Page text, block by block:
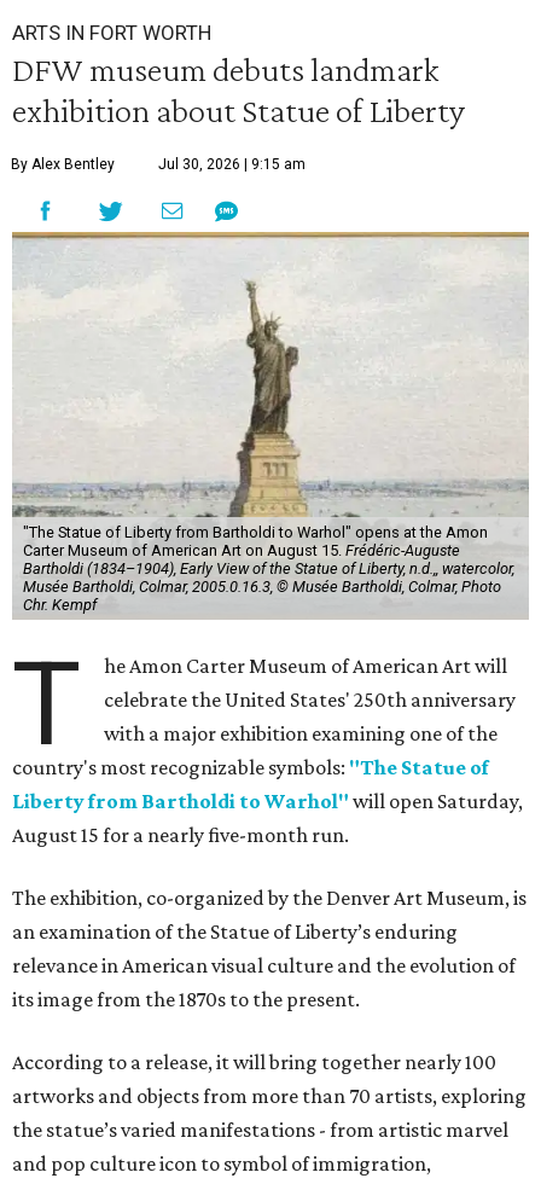
ARTS IN FORT WORTH
DFW museum debuts landmark
exhibition about Statue of Liberty
By Alex Bentley Jul 30, 2026 | 9:15 am
"The Statue of Liberty from Bartholdi to Warhol" opens at the Amon
Carter Museum of American Art on August 15. Frédéric-Auguste
Bartholdi (1834–1904), Early View of the Statue of Liberty, n.d.,, watercolor,
Musée Bartholdi, Colmar, 2005.0.16.3, © Musée Bartholdi, Colmar, Photo
Chr. Kempf
T
he Amon Carter Museum of American Art will
celebrate the United States' 250th anniversary
with a major exhibition examining one of the
country's most recognizable symbols: "The Statue of
Liberty from Bartholdi to Warhol" will open Saturday,
August 15 for a nearly five-month run.
The exhibition, co-organized by the Denver Art Museum, is
an examination of the Statue of Liberty’s enduring
relevance in American visual culture and the evolution of
its image from the 1870s to the present.
According to a release, it will bring together nearly 100
artworks and objects from more than 70 artists, exploring
the statue’s varied manifestations - from artistic marvel
and pop culture icon to symbol of immigration,